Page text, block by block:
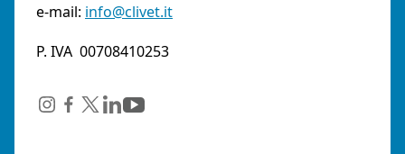
e-mail: info@clivet.it
P. IVA 00708410253